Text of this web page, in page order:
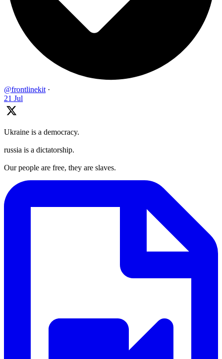
@frontlinekit ·
21 Jul
Ukraine is a democracy.
russia is a dictatorship.
Our people are free, they are slaves.